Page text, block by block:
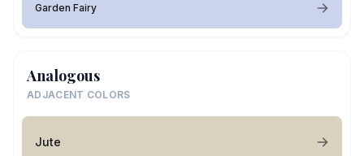
Garden Fairy
Analogous
ADJACENT COLORS
Jute